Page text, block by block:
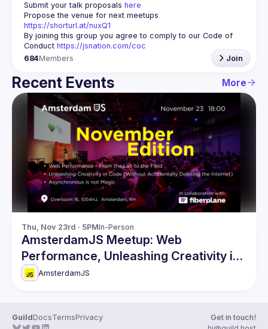
Submit your talk proposals here
https://shorturl.at/nuxQ1
By joining this group you agree to comply to our Code of
Conduct https://jsnation.com/coc
684Members Join
Recent Events More
Thu, Nov 23rd · 5PMIn-Person
AmsterdamJS Meetup: Web
Performance, Unleashing Creativity in
Code & more
AmsterdamJS
GuildDocsTermsPrivacy
Get in touch!